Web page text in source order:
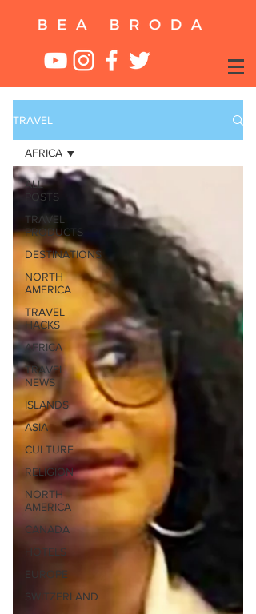
TRAVEL
ALL
POSTS
TRAVEL
PRODUCTS
DESTINATIONS
NORTH
AMERICA
TRAVEL
HACKS
AFRICA
TRAVEL
NEWS
ISLANDS
ASIA
CULTURE
RELIGION
NORTH
AMERICA
CANADA
HOTELS
EUROPE
SWITZERLAND
AFRICA